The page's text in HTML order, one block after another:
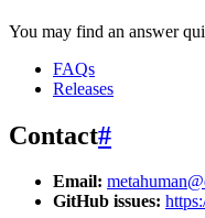
You may find an answer
FAQs
Releases
Contact#
Email:
GitHub issues: